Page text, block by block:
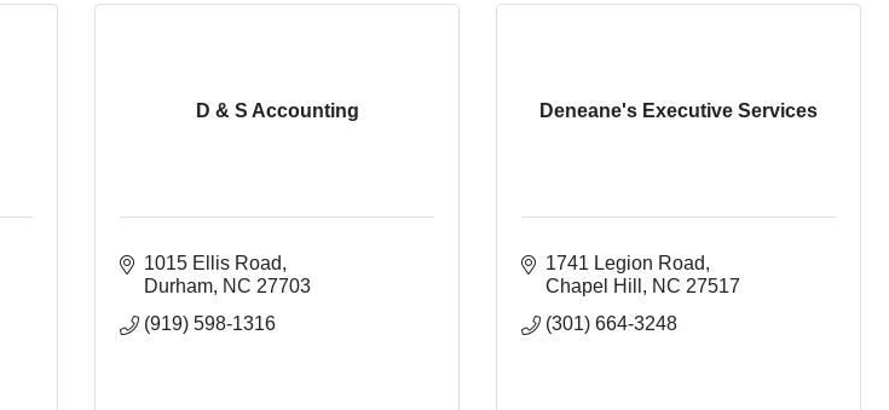
D & S Accounting
1015 Ellis Road
Durham NC 27703
(919) 598-1316
Deneane's Executive Services
1741 Legion Road
Chapel Hill
NC 27517
(301) 664-3248